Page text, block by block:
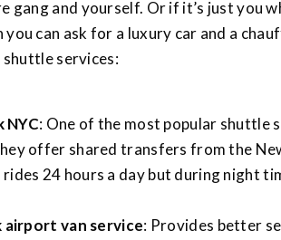
gang and yourself. Or if it’s just you
you can ask for a luxury car and a
services:
NYC: One of the most popular shuttle
offer shared transfers from the
24 hours a day but during night
airport van service: Provides better